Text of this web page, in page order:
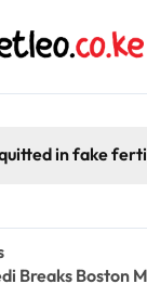
in fake
Breaks Boston